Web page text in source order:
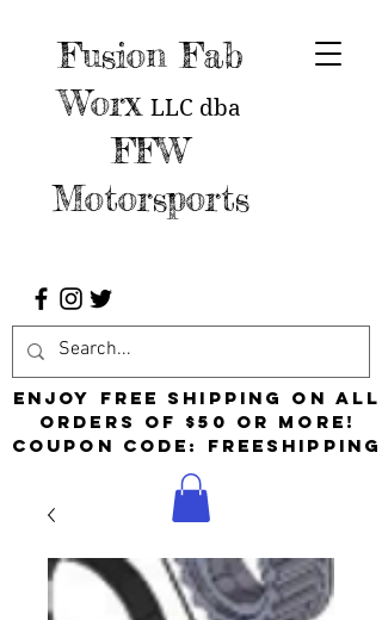
Fusion Fab
Worx LLC dba
FFW
Motorsports
Enjoy free shipping on all
orders of $50 or more!
Coupon Code: FreeShipping